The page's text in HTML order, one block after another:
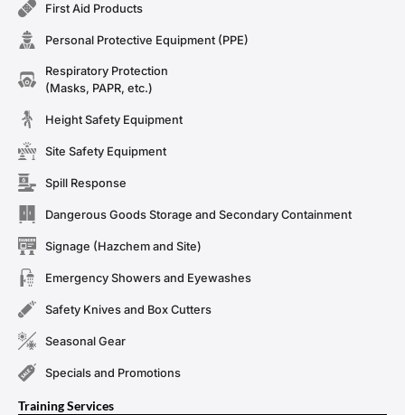
First Aid Products
Personal Protective Equipment (PPE)
Respiratory Protection
(Masks, PAPR, etc.)
Height Safety Equipment
Site Safety Equipment
Spill Response
Dangerous Goods Storage and Secondary Containment
Signage (Hazchem and Site)
Emergency Showers and Eyewashes
Safety Knives and Box Cutters
Seasonal Gear
Specials and Promotions
Training Services